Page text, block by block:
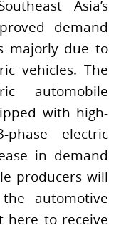
Asia’s
demand
majorly due to
vehicles. The
automobile
with high-
electric
in demand
producers will
automotive
here to receive